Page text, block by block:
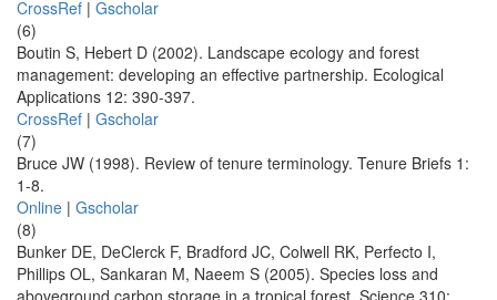
CrossRef | Gscholar
(6)
Boutin S, Hebert D (2002). Landscape ecology and forest
management: developing an effective partnership. Ecological
Applications 12: 390-397.
CrossRef | Gscholar
(7)
Bruce JW (1998). Review of tenure terminology. Tenure Briefs 1:
1-8.
Online | Gscholar
(8)
Bunker DE, DeClerck F, Bradford JC, Colwell RK, Perfecto I,
Phillips OL, Sankaran M, Naeem S (2005). Species loss and